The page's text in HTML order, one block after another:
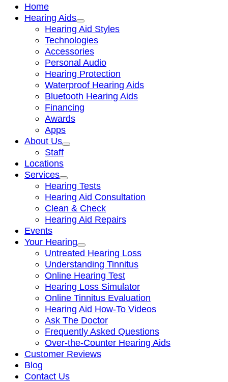
Home
Hearing Aids
Hearing Aid Styles
Technologies
Accessories
Personal Audio
Hearing Protection
Waterproof Hearing Aids
Bluetooth Hearing Aids
Financing
Awards
Apps
About Us
Staff
Locations
Services
Hearing Tests
Hearing Aid Consultation
Clean & Check
Hearing Aid Repairs
Events
Your Hearing
Untreated Hearing Loss
Understanding Tinnitus
Online Hearing Test
Hearing Loss Simulator
Online Tinnitus Evaluation
Hearing Aid How-To Videos
Ask The Doctor
Frequently Asked Questions
Over-the-Counter Hearing Aids
Customer Reviews
Blog
Contact Us